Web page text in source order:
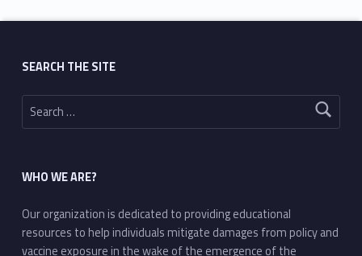
SEARCH THE SITE
Search for:
WHO WE ARE?
Our organization is dedicated to providing educational
resources to help individuals mitigate damages from policy and
vaccine exposure in the wake of the emergence of the